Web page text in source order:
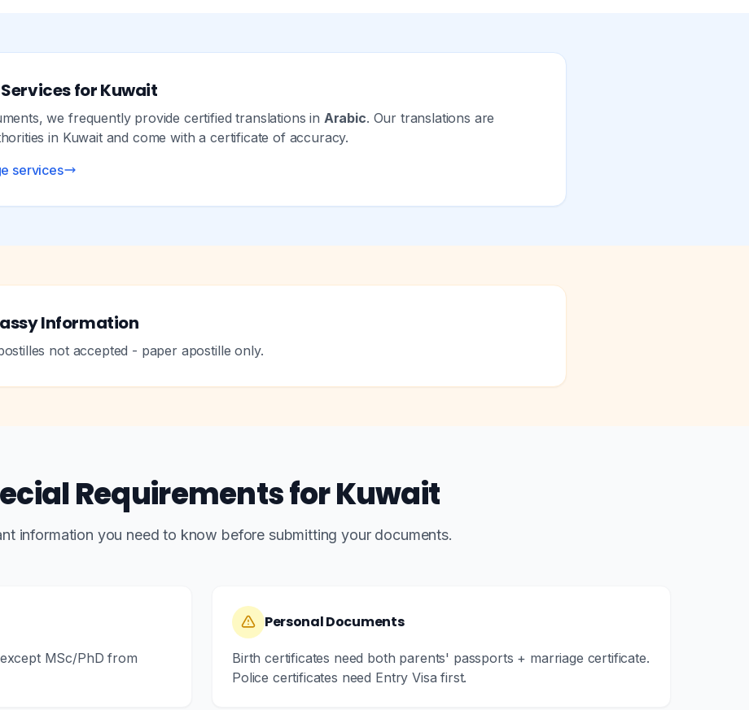
for Kuwait
we frequently provide certified translations in Arabic. Our translations are
in Kuwait and come with a certificate of accuracy.
services
Information
not accepted - paper apostille only.
Requirements for Kuwait
information you need to know before submitting your documents.
MSc/PhD from
Personal Documents
Birth certificates need both parents' passports + marriage certificate.
Police certificates need Entry Visa first.